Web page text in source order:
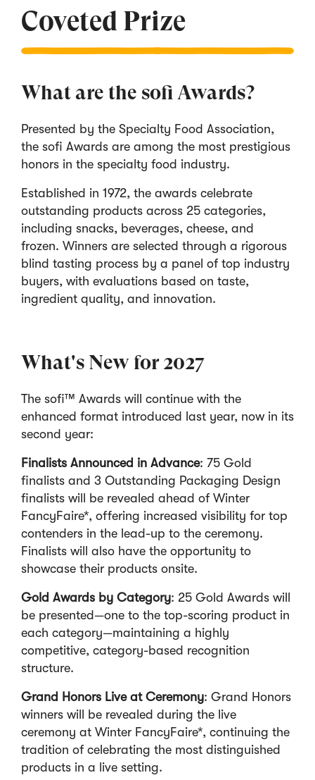
Coveted Prize
What are the sofi Awards?
Presented by the Specialty Food Association,
the sofi Awards are among the most prestigious
honors in the specialty food industry.
Established in 1972, the awards celebrate
outstanding products across 25 categories,
including snacks, beverages, cheese, and
frozen. Winners are selected through a rigorous
blind tasting process by a panel of top industry
buyers, with evaluations based on taste,
ingredient quality, and innovation.
What's New for 2027
The sofi™ Awards will continue with the
enhanced format introduced last year, now in its
second year:
Finalists Announced in Advance: 75 Gold
finalists and 3 Outstanding Packaging Design
finalists will be revealed ahead of Winter
FancyFaire*, offering increased visibility for top
contenders in the lead-up to the ceremony.
Finalists will also have the opportunity to
showcase their products onsite.
Gold Awards by Category: 25 Gold Awards will
be presented—one to the top-scoring product in
each category—maintaining a highly
competitive, category-based recognition
structure.
Grand Honors Live at Ceremony: Grand Honors
winners will be revealed during the live
ceremony at Winter FancyFaire*, continuing the
tradition of celebrating the most distinguished
products in a live setting.